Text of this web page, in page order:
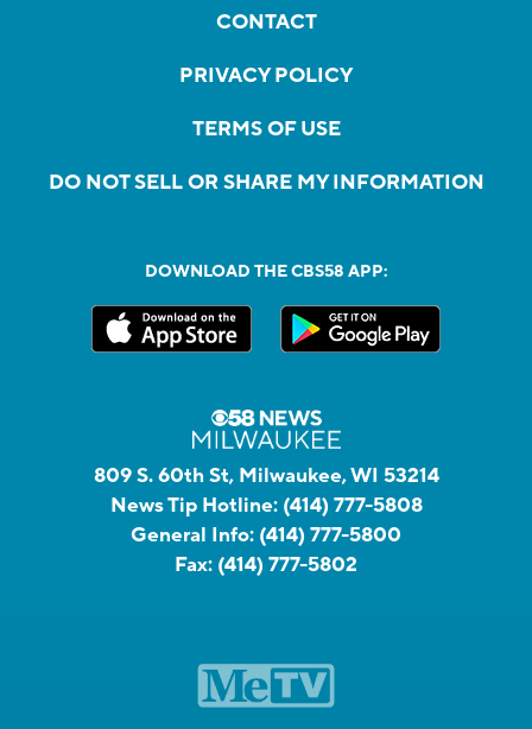
CONTACT
PRIVACY POLICY
TERMS OF USE
DO NOT SELL OR SHARE MY INFORMATION
DOWNLOAD THE CBS58 APP:
809 S. 60th St, Milwaukee, WI 53214
News Tip Hotline: (414) 777-5808
General Info: (414) 777-5800
Fax: (414) 777-5802